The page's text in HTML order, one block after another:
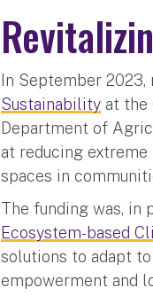
In September 2023,
Sustainability at the
Department of
at reducing extreme
spaces in
The funding was, in
Ecosystem-based
solutions to adapt
empowerment and